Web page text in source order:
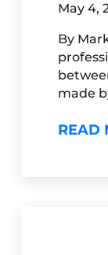
May 4,
By
made
READ